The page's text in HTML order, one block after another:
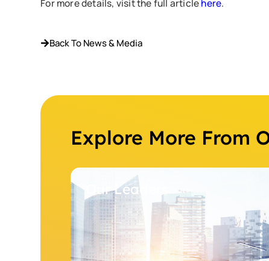
For more details, visit the full articlehere.
Back To News & Media
Explore More From
Our Leaders